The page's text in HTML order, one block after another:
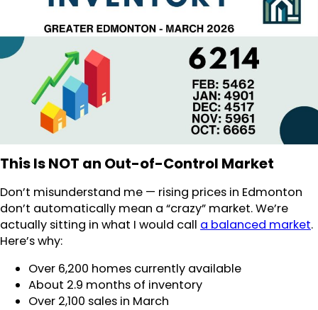
This Is NOT an Out-of-Control Market
Don’t misunderstand me — rising prices in Edmonton
don’t automatically mean a “crazy” market. We’re
actually sitting in what I would call a balanced market.
Here’s why:
Over 6,200 homes currently available
About 2.9 months of inventory
Over 2,100 sales in March